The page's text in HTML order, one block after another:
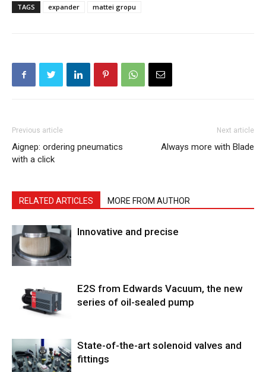
TAGS expander mattei gropu
Previous article
Aignep: ordering pneumatics
with a click
Next article
Always more with Blade
RELATED ARTICLES MORE FROM AUTHOR
Innovative and precise
E2S from Edwards Vacuum, the new
series of oil-sealed pump
State-of-the-art solenoid valves and
fittings